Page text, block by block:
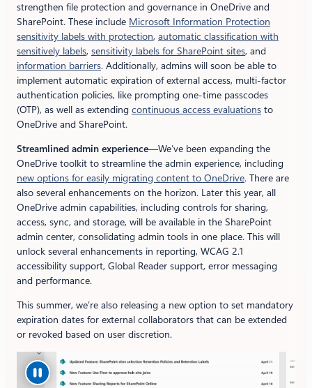
strengthen file protection and governance in OneDrive and
SharePoint. These include Microsoft Information Protection
sensitivity labels with protection, automatic classification with
sensitively labels, sensitivity labels for SharePoint sites, and
information barriers. Additionally, admins will soon be able to
implement automatic expiration of external access, multi-factor
authentication policies, like prompting one-time passcodes
(OTP), as well as extending continuous access evaluations to
OneDrive and SharePoint.
Streamlined admin experience—We’ve been expanding the
OneDrive toolkit to streamline the admin experience, including
new options for easily migrating content to OneDrive. There are
also several enhancements on the horizon. Later this year, all
OneDrive admin capabilities, including controls for sharing,
access, sync, and storage, will be available in the SharePoint
admin center, consolidating admin tools in one place. This will
unlock several enhancements in reporting, WCAG 2.1
accessibility support, Global Reader support, error messaging
and performance.
This summer, we’re also releasing a new option to set mandatory
expiration dates for external collaborators that can be extended
or revoked based on user discretion.